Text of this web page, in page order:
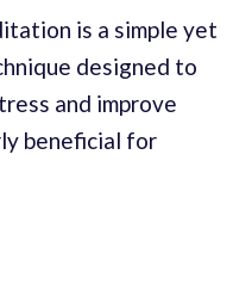
is a simple yet
designed to
and improve
beneficial for